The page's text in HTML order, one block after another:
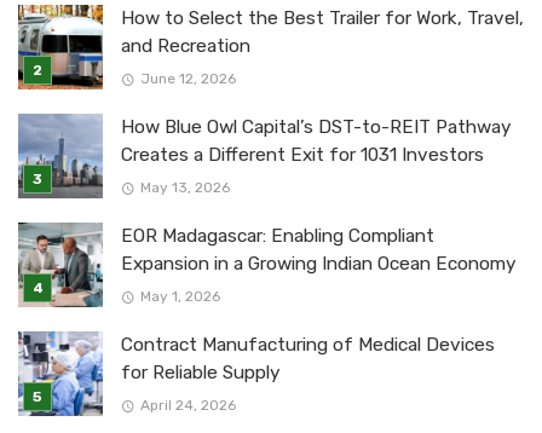
How to Select the Best Trailer for Work, Travel,
and Recreation
June 12, 2026
How Blue Owl Capital’s DST-to-REIT Pathway
Creates a Different Exit for 1031 Investors
May 13, 2026
EOR Madagascar: Enabling Compliant
Expansion in a Growing Indian Ocean Economy
May 1, 2026
Contract Manufacturing of Medical Devices
for Reliable Supply
April 24, 2026